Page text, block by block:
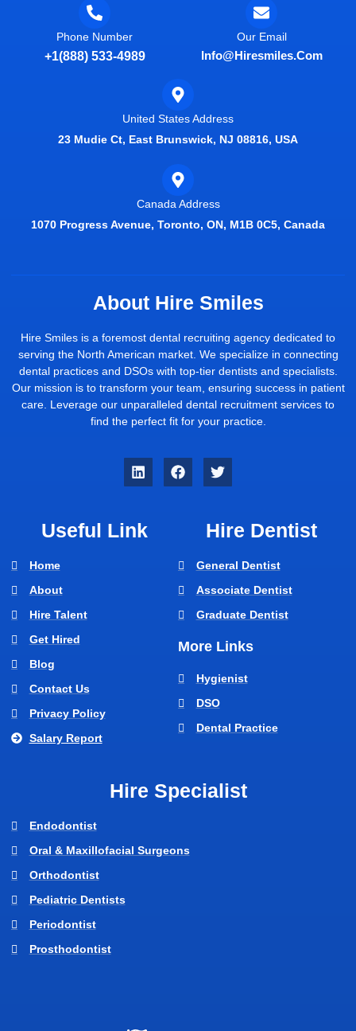
Phone Number
+1(888) 533-4989
Our Email
Info@hiresmiles.com
United States Address
23 Mudie Ct, East Brunswick, NJ 08816, USA
Canada Address
1070 Progress Avenue, Toronto, ON, M1B 0C5, Canada
About Hire Smiles
Hire Smiles is a foremost dental recruiting agency dedicated to
serving the North American market. We specialize in connecting
dental practices and DSOs with top-tier dentists and specialists.
Our mission is to transform your team, ensuring success in patient
care. Leverage our unparalleled dental recruitment services to
find the perfect fit for your practice.
Useful Link
Home
About
Hire Talent
Get Hired
Blog
Contact Us
Privacy Policy
Salary Report
Hire Dentist
General Dentist
Associate Dentist
Graduate Dentist
More Links
Hygienist
DSO
Dental Practice
Hire Specialist
Endodontist
Oral & Maxillofacial Surgeons
Orthodontist
Pediatric Dentists
Periodontist
Prosthodontist